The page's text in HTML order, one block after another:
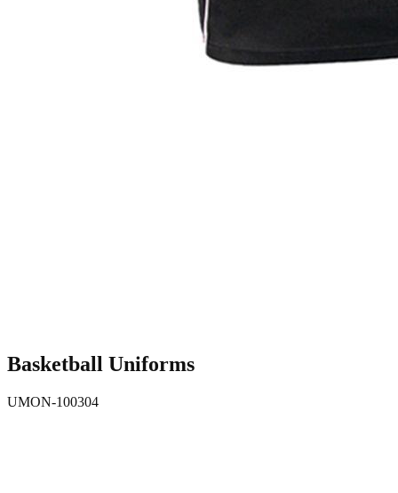
Basketball Uniforms
UMON-100304